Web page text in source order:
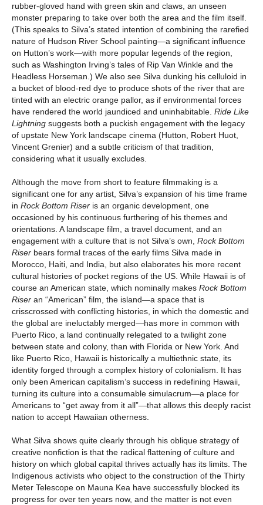
rubber-gloved hand with green skin and claws, an unseen
monster preparing to take over both the area and the film itself.
(This speaks to Silva’s stated intention of combining the rarefied
nature of Hudson River School painting—a significant influence
on Hutton’s work—with more popular legends of the region,
such as Washington Irving’s tales of Rip Van Winkle and the
Headless Horseman.) We also see Silva dunking his celluloid in
a bucket of blood-red dye to produce shots of the river that are
tinted with an electric orange pallor, as if environmental forces
have rendered the world jaundiced and uninhabitable. Ride Like
Lightning suggests both a puckish engagement with the legacy
of upstate New York landscape cinema (Hutton, Robert Huot,
Vincent Grenier) and a subtle criticism of that tradition,
considering what it usually excludes.
Although the move from short to feature filmmaking is a
significant one for any artist, Silva’s expansion of his time frame
in Rock Bottom Riser is an organic development, one
occasioned by his continuous furthering of his themes and
orientations. A landscape film, a travel document, and an
engagement with a culture that is not Silva’s own, Rock Bottom
Riser bears formal traces of the early films Silva made in
Morocco, Haiti, and India, but also elaborates his more recent
cultural histories of pocket regions of the US. While Hawaii is of
course an American state, which nominally makes Rock Bottom
Riser an “American” film, the island—a space that is
crisscrossed with conflicting histories, in which the domestic and
the global are ineluctably merged—has more in common with
Puerto Rico, a land continually relegated to a twilight zone
between state and colony, than with Florida or New York. And
like Puerto Rico, Hawaii is historically a multiethnic state, its
identity forged through a complex history of colonialism. It has
only been American capitalism’s success in redefining Hawaii,
turning its culture into a consumable simulacrum—a place for
Americans to “get away from it all”—that allows this deeply racist
nation to accept Hawaiian otherness.
What Silva shows quite clearly through his oblique strategy of
creative nonfiction is that the radical flattening of culture and
history on which global capital thrives actually has its limits. The
Indigenous activists who object to the construction of the Thirty
Meter Telescope on Mauna Kea have successfully blocked its
progress for over ten years now, and the matter is not even